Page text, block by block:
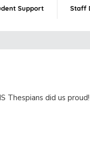
Support Staff
Thespians did us proud!